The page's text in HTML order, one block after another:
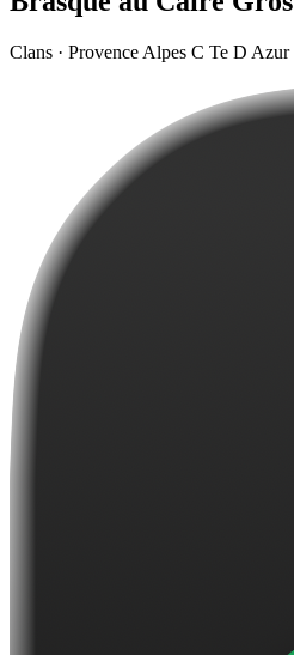
Clans · Provence Alpes C Te D Azur